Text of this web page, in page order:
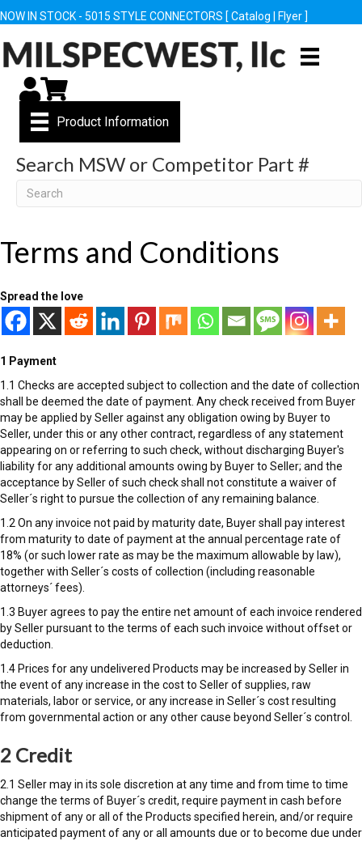
NOW IN STOCK - 5015 STYLE CONNECTORS [ Catalog Flyer ]
My Account
Cart
Product Information
Search MSW or Competitor Part #
Search
Terms and Conditions
Spread the love
1 Payment
1.1 Checks are accepted subject to collection and the date of collection
shall be deemed the date of payment. Any check received from Buyer
may be applied by Seller against any obligation owing by Buyer to
Seller, under this or any other contract, regardless of any statement
appearing on or referring to such check, without discharging Buyer's
liability for any additional amounts owing by Buyer to Seller; and the
acceptance by Seller of such check shall not constitute a waiver of
Seller´s right to pursue the collection of any remaining balance.
1.2 On any invoice not paid by maturity date, Buyer shall pay interest
from maturity to date of payment at the annual percentage rate of
18% (or such lower rate as may be the maximum allowable by law),
together with Seller´s costs of collection (including reasonable
attorneys´ fees).
1.3 Buyer agrees to pay the entire net amount of each invoice rendered
by Seller pursuant to the terms of each such invoice without offset or
deduction.
1.4 Prices for any undelivered Products may be increased by Seller in
the event of any increase in the cost to Seller of supplies, raw
materials, labor or service, or any increase in Seller´s cost resulting
from governmental action or any other cause beyond Seller´s control.
2 Credit
2.1 Seller may in its sole discretion at any time and from time to time
change the terms of Buyer´s credit, require payment in cash before
shipment of any or all of the Products specified herein, and/or require
anticipated payment of any or all amounts due or to become due under